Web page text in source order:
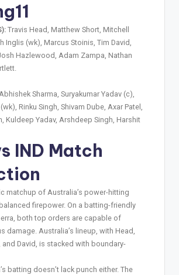
Travis Head, Matthew Short, Mitchell
Inglis (wk), Marcus Stoinis, Tim David,
Hazlewood, Adam Zampa, Nathan
Sharma, Suryakumar Yadav (c),
Rinku Singh, Shivam Dube, Axar Patel,
Kuldeep Yadav, Arshdeep Singh, Harshit
IND Match
matchup of Australia’s power-hitting
firepower. On a batting-friendly
both top orders are capable of
damage. Australia’s lineup, with Head,
and David, is stacked with boundary-
batting doesn’t lack punch either. The